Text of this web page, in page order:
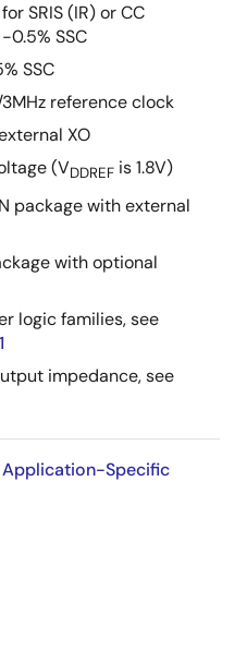
SRIS (IR) or CC
SSC
SSC
reference clock
XO
(VDDREF is 1.8V)
package with external
with optional
logic families, see
impedance, see
Application-Specific